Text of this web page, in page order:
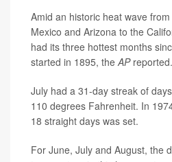
Amid an historic heat wave
Mexico and Arizona to the
had its three hottest months
started in 1895, the APreported.
July had a 31-day streak of
110 degrees Fahrenheit. In
18 straight days was set.
For June, July and August, the